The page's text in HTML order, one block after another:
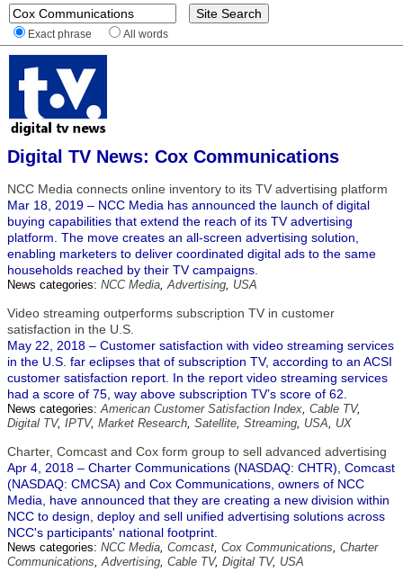
Exact phrase All words
Digital TV News: Cox Communications
NCC Media connects online inventory to its TV advertising platform
Mar 18, 2019 – NCC Media has announced the launch of digital
buying capabilities that extend the reach of its TV advertising
platform. The move creates an all-screen advertising solution,
enabling marketers to deliver coordinated digital ads to the same
households reached by their TV campaigns.
News categories: NCC Media,Advertising, USA
Video streaming outperforms subscription TV in customer
satisfaction in the U.S.
May 22, 2018 – Customer satisfaction with video streaming services
in the U.S. far eclipses that of subscription TV, according to an ACSI
customer satisfaction report. In the report video streaming services
had a score of 75, way above subscription TV’s score of 62.
News categories:American Customer Satisfaction Index, Cable TV,
Digital TV, IPTV, Market Research, Satellite, Streaming, USA, UX
Charter, Comcast and Cox form group to sell advanced advertising
Apr 4, 2018 – Charter Communications (NASDAQ: CHTR), Comcast
(NASDAQ: CMCSA) and Cox Communications, owners of NCC
Media, have announced that they are creating a new division within
NCC to design, deploy and sell unified advertising solutions across
NCC's participants' national footprint.
News categories: NCC Media, Comcast, Cox Communications, Charter
Communications,Advertising, Cable TV, Digital TV, USA